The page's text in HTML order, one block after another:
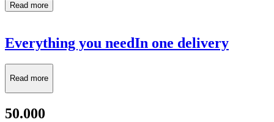
Read more
Everything you needIn one delivery
Read more
50.000